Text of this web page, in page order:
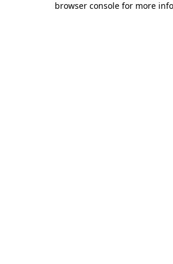
browser console for more